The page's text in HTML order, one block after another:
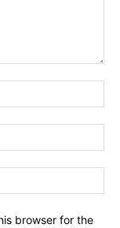
browser for the